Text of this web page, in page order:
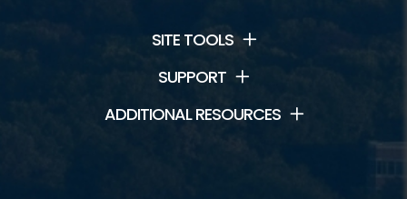
SITE TOOLS
SUPPORT
ADDITIONAL RESOURCES